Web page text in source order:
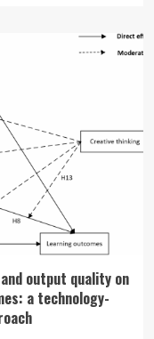
output quality on
a technology-